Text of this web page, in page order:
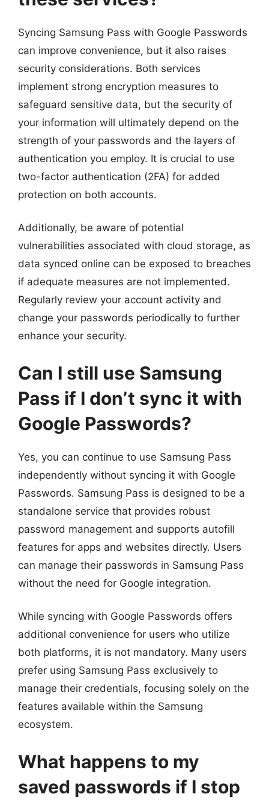
Syncing Samsung Pass with Google Passwords
can improve convenience, but it also raises
security considerations. Both services
implement strong encryption measures to
safeguard sensitive data, but the security of
your information will ultimately depend on the
strength of your passwords and the layers of
authentication you employ. It is crucial to use
two-factor authentication (2FA) for added
protection on both accounts.
Additionally, be aware of potential
vulnerabilities associated with cloud storage, as
data synced online can be exposed to breaches
if adequate measures are not implemented.
Regularly review your account activity and
change your passwords periodically to further
enhance your security.
Can I still use Samsung
Pass if I don’t sync it with
Google Passwords?
Yes, you can continue to use Samsung Pass
independently without syncing it with Google
Passwords. Samsung Pass is designed to be a
standalone service that provides robust
password management and supports autofill
features for apps and websites directly. Users
can manage their passwords in Samsung Pass
without the need for Google integration.
While syncing with Google Passwords offers
additional convenience for users who utilize
both platforms, it is not mandatory. Many users
prefer using Samsung Pass exclusively to
manage their credentials, focusing solely on the
features available within the Samsung
ecosystem.
What happens to my
saved passwords if I stop